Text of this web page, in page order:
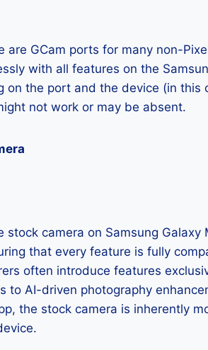
are GCam ports for many non-
with all features on the
on the port and the device (in this
not work or may be absent.
stock camera on Samsung
that every feature is fully
often introduce features
to AI-driven photography
the stock camera is inherently